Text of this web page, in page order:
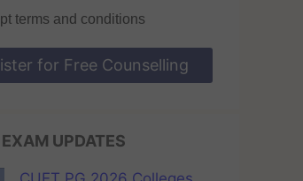
terms and conditions
Register for Free Counselling
UPDATES